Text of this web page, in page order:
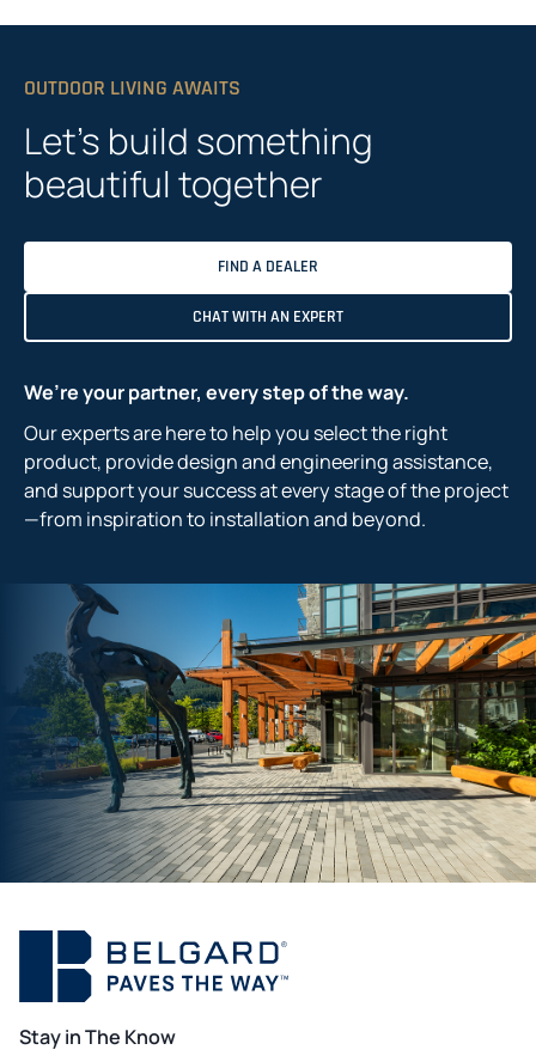
OUTDOOR LIVING AWAITS
Let’s build something
beautiful together
FIND A DEALER
CHAT WITH AN EXPERT
We’re your partner, every step of the way.
Our experts are here to help you select the right
product, provide design and engineering assistance,
and support your success at every stage of the project
—from inspiration to installation and beyond.
Stay in The Know